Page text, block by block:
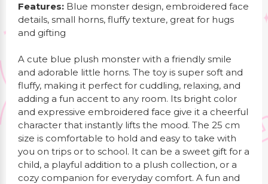
Features: Blue monster design, embroidered face
details, small horns, fluffy texture, great for hugs
and gifting
A cute blue plush monster with a friendly smile
and adorable little horns. The toy is super soft and
fluffy, making it perfect for cuddling, relaxing, and
adding a fun accent to any room. Its bright color
and expressive embroidered face give it a cheerful
character that instantly lifts the mood. The 25 cm
size is comfortable to hold and easy to take with
you on trips or to school. It can be a sweet gift for a
child, a playful addition to a plush collection, or a
cozy companion for everyday comfort. A fun and